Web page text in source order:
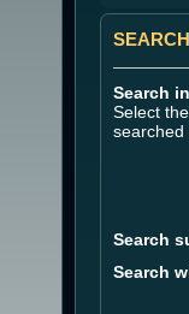
Search
Select
searched
Search
Search